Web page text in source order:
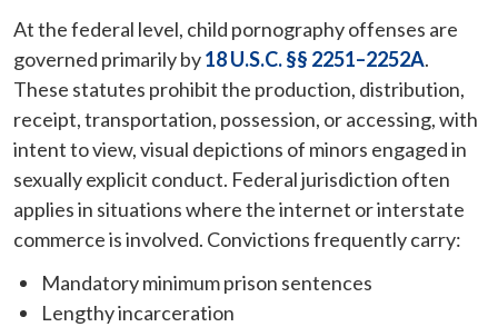
At the federal level, child pornography offenses are
governed primarily by18 U.S.C. §§ 2251–2252A.
These statutes prohibit the production, distribution,
receipt, transportation, possession, or accessing, with
intent to view, visual depictions of minors engaged in
sexually explicit conduct. Federal jurisdiction often
applies in situations where the internet or interstate
commerce is involved. Convictions frequently carry:
Mandatory minimum prison sentences
Lengthy incarceration